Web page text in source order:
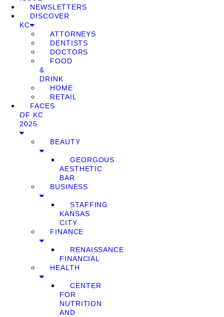
NEWSLETTERS
DISCOVER
KC
ATTORNEYS
DENTISTS
DOCTORS
FOOD
&
DRINK
HOME
RETAIL
FACES
OF KC
2025
BEAUTY
GEORGOUS
AESTHETIC
BAR
BUSINESS
STAFFING
KANSAS
CITY
FINANCE
RENAISSANCE
FINANCIAL
HEALTH
CENTER
FOR
NUTRITION
AND